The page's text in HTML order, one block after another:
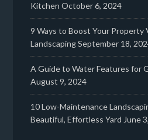
Kitchen October 6, 2024
9 Ways to Boost Your Property
LandscapingSeptember 18,
A Guide to Water Features for
August 9, 2024
10 Low-Maintenance
Beautiful, Effortless Yard June